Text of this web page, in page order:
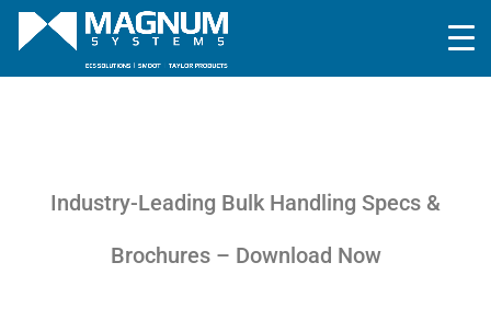
Industry-Leading Bulk Handling Specs &
Brochures – Download Now